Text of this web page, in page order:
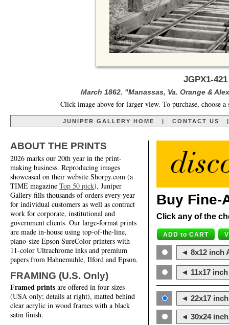
JGPX1-
March 1862. "Manassas, Va. Orange &
Click image above for larger view. To purchase, choose
JUNIPER GALLERY HOME CONTACT US
ABOUT THE PRINTS
2026 marks our 20th year in the print-
making business. Reproducing images
showcased on their website Shorpy.com (a
TIME magazine Top 50 pick), Juniper
Gallery fills thousands of orders every year
for individual customers as well as contract
work for corporate, institutional and
government clients. Our large-format prints
are made in-house using top-of-the-line,
piano-size Epson SureColor printers with
11-color Ultrachrome inks and premium
papers from Hahnemuhle, Ilford and Epson.
FRAMING (U.S. Only)
Framed prints are offered in four sizes
(USA only; details at right), matted behind
clear acrylic in wood frames with a black
satin finish.
Buy Fine-
Click any of the
◄ 8x12 inch
◄ 11x17
◄ 22x17
◄ 30x24